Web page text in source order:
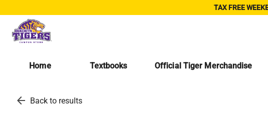
TAX FREE
Home Textbooks Official Tiger Merchandise
arrow_back Back to results